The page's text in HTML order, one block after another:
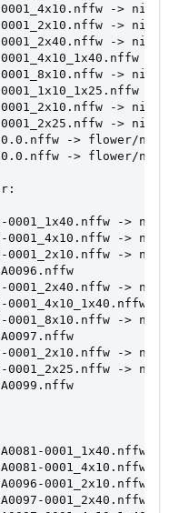
-> nic/
-> nic/
-> nic/
->
-> nic/
->
-> nic/
-> nic/
-> flower/
-> flower/
0001_1x40.nffw ->
0001_4x10.nffw ->
0001_2x10.nffw ->
0001_2x40.nffw ->
-
0001_8x10.nffw ->
0001_2x10.nffw ->
0001_2x25.nffw ->
0001_1x40.nffw
0001_4x10.nffw
0001_2x10.nffw
0001_2x40.nffw